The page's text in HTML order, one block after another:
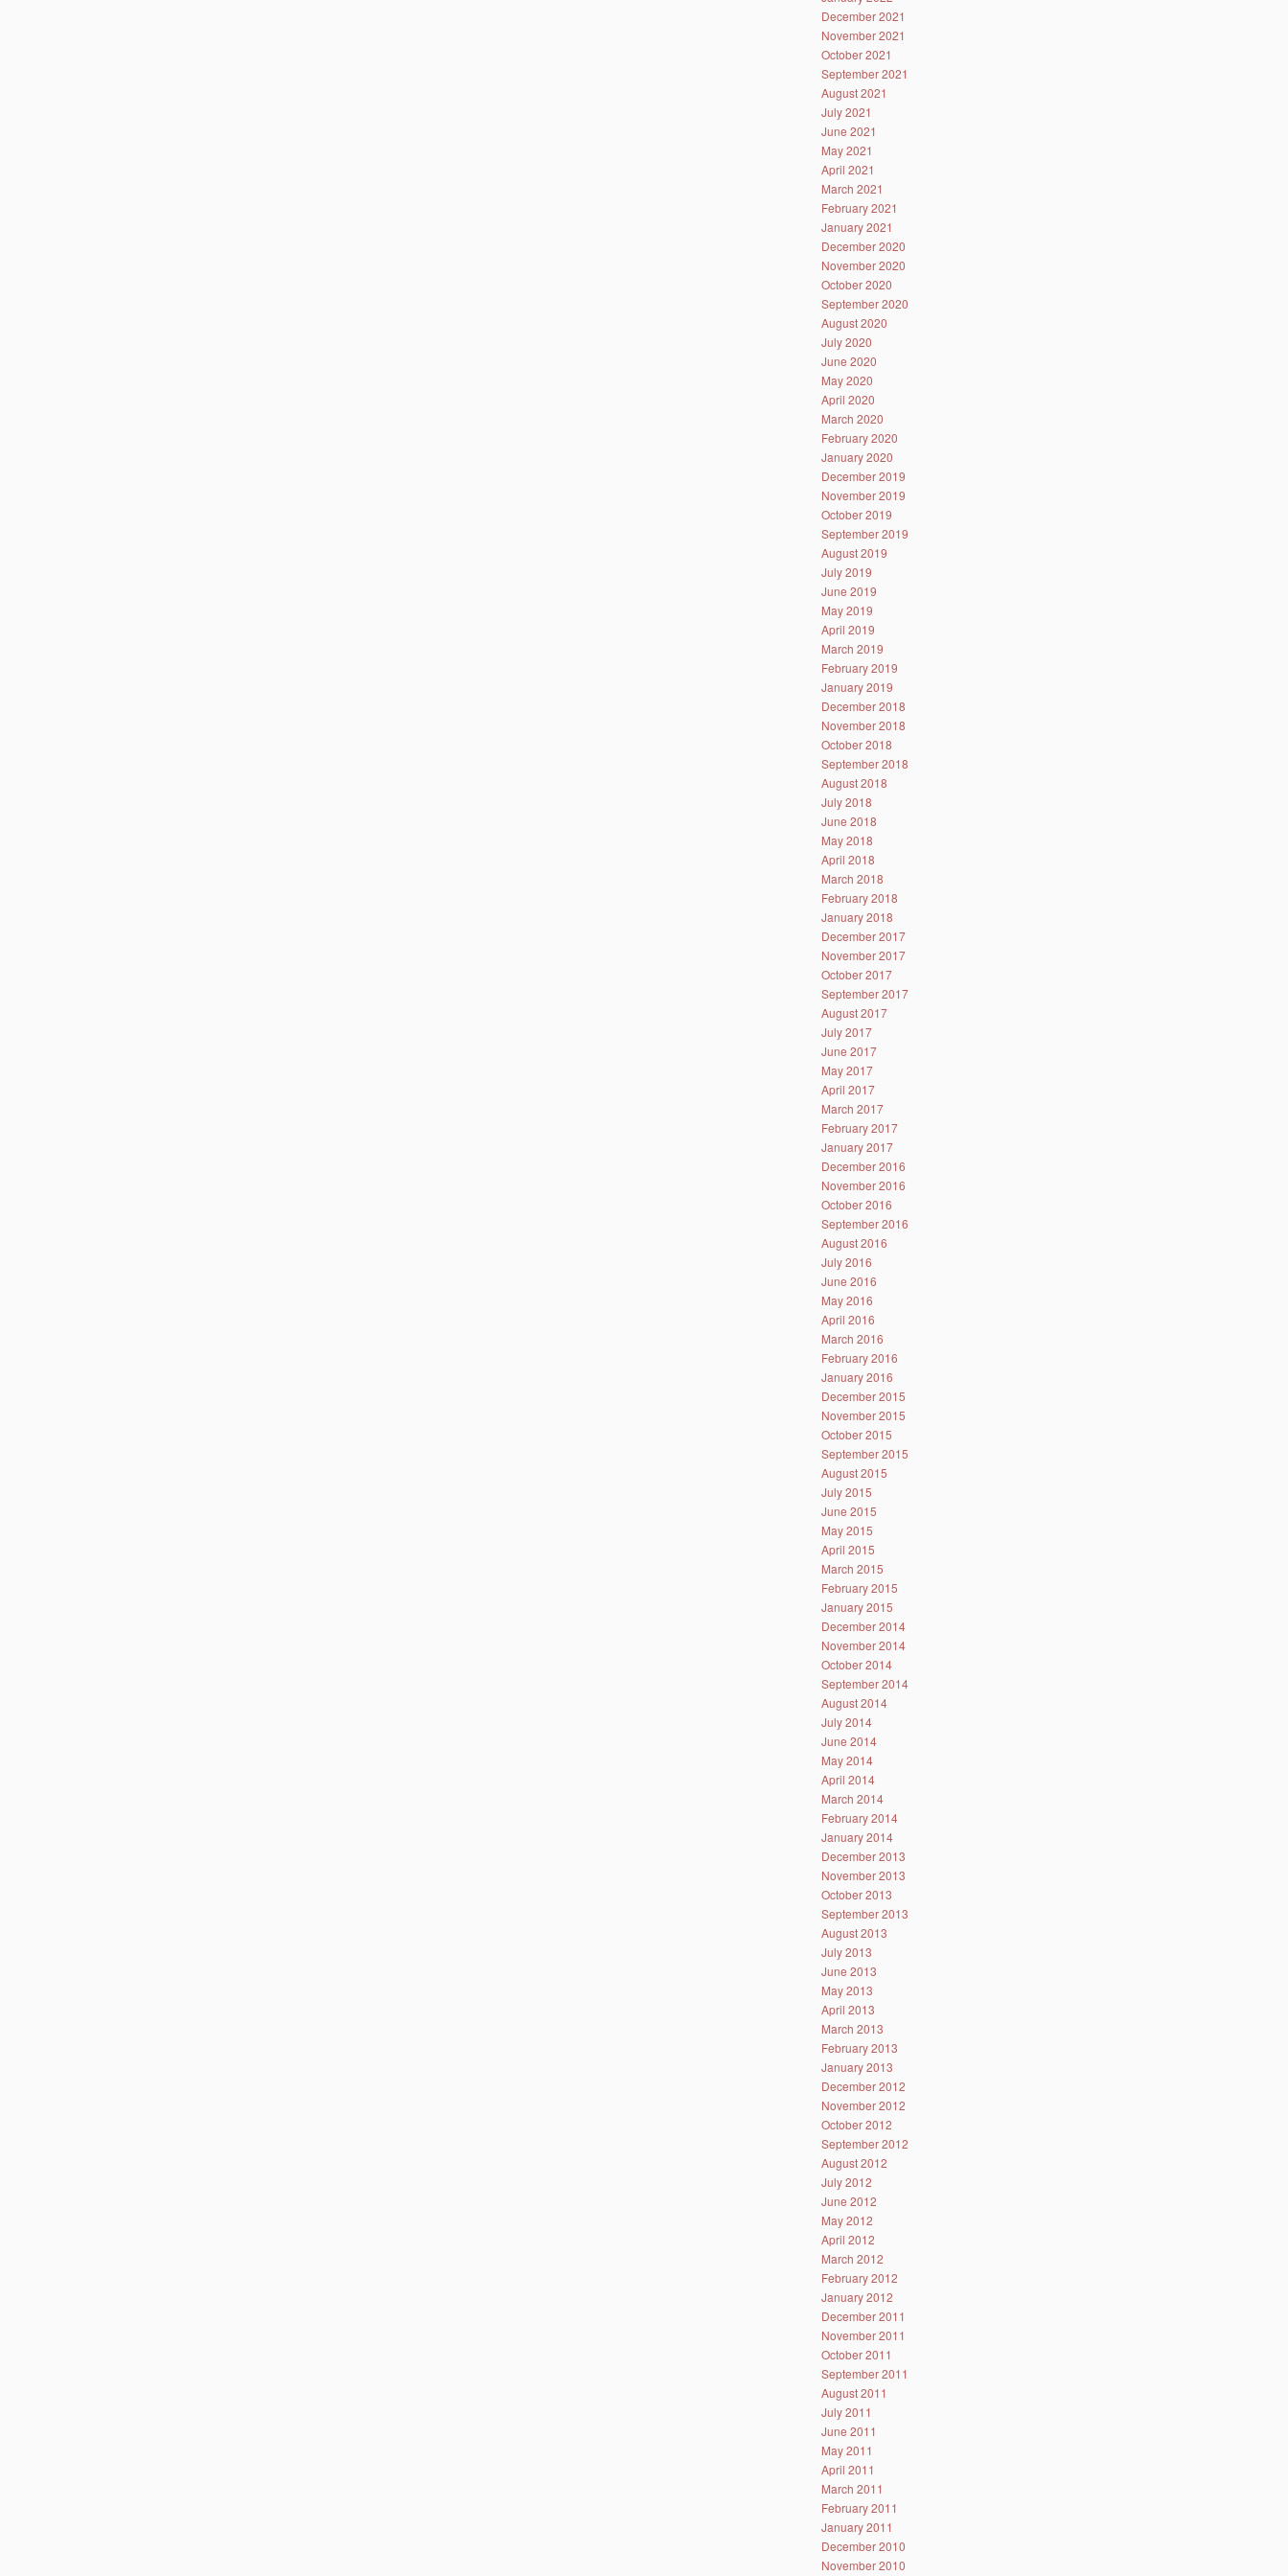
December 2021
November 2021
October 2021
September 2021
August 2021
July 2021
June 2021
May 2021
April 2021
March 2021
February 2021
January 2021
December 2020
November 2020
October 2020
September 2020
August 2020
July 2020
June 2020
May 2020
April 2020
March 2020
February 2020
January 2020
December 2019
November 2019
October 2019
September 2019
August 2019
July 2019
June 2019
May 2019
April 2019
March 2019
February 2019
January 2019
December 2018
November 2018
October 2018
September 2018
August 2018
July 2018
June 2018
May 2018
April 2018
March 2018
February 2018
January 2018
December 2017
November 2017
October 2017
September 2017
August 2017
July 2017
June 2017
May 2017
April 2017
March 2017
February 2017
January 2017
December 2016
November 2016
October 2016
September 2016
August 2016
July 2016
June 2016
May 2016
April 2016
March 2016
February 2016
January 2016
December 2015
November 2015
October 2015
September 2015
August 2015
July 2015
June 2015
May 2015
April 2015
March 2015
February 2015
January 2015
December 2014
November 2014
October 2014
September 2014
August 2014
July 2014
June 2014
May 2014
April 2014
March 2014
February 2014
January 2014
December 2013
November 2013
October 2013
September 2013
August 2013
July 2013
June 2013
May 2013
April 2013
March 2013
February 2013
January 2013
December 2012
November 2012
October 2012
September 2012
August 2012
July 2012
June 2012
May 2012
April 2012
March 2012
February 2012
January 2012
December 2011
November 2011
October 2011
September 2011
August 2011
July 2011
June 2011
May 2011
April 2011
March 2011
February 2011
January 2011
December 2010
November 2010